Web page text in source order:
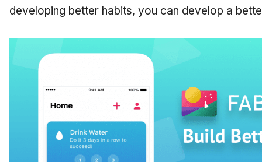
developing better habits, you can develop a